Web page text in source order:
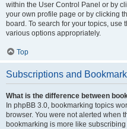
within the User Control Panel or by
your own profile page or by clicking
board. To search for your topics, use
various options appropriately.
Top
Subscriptions and
What is the difference between
In phpBB 3.0, bookmarking topics
browser. You were not alerted when
bookmarking is more like